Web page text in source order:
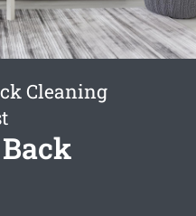
Cleaning